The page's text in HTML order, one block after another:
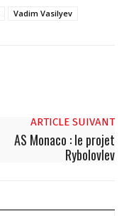
Vadim Vasilyev
ARTICLE SUIVANT
AS Monaco : le projet
Rybolovlev